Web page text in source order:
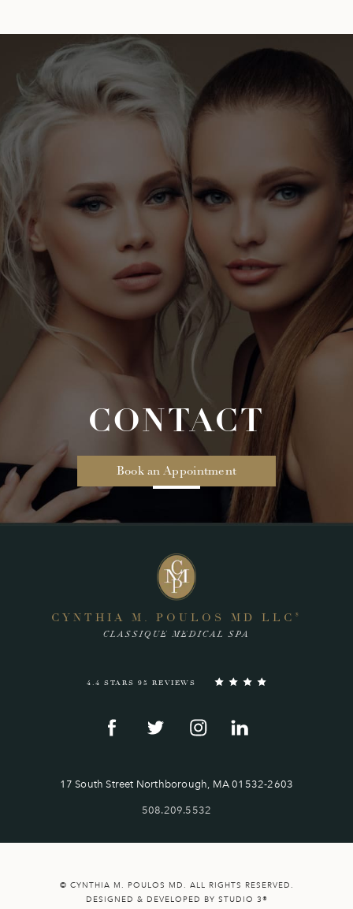
CONTACT
Book an Appointment
4.4 STARS 95 REVIEWS
CYNTHIA M. POULOS MD LLC ®
CLASSIQUE MEDICAL SPA
17 South Street Northborough, MA 01532-2603
508.209.5532
© CYNTHIA M. POULOS MD. ALL RIGHTS RESERVED.
DESIGNED & DEVELOPED BY STUDIO 3®